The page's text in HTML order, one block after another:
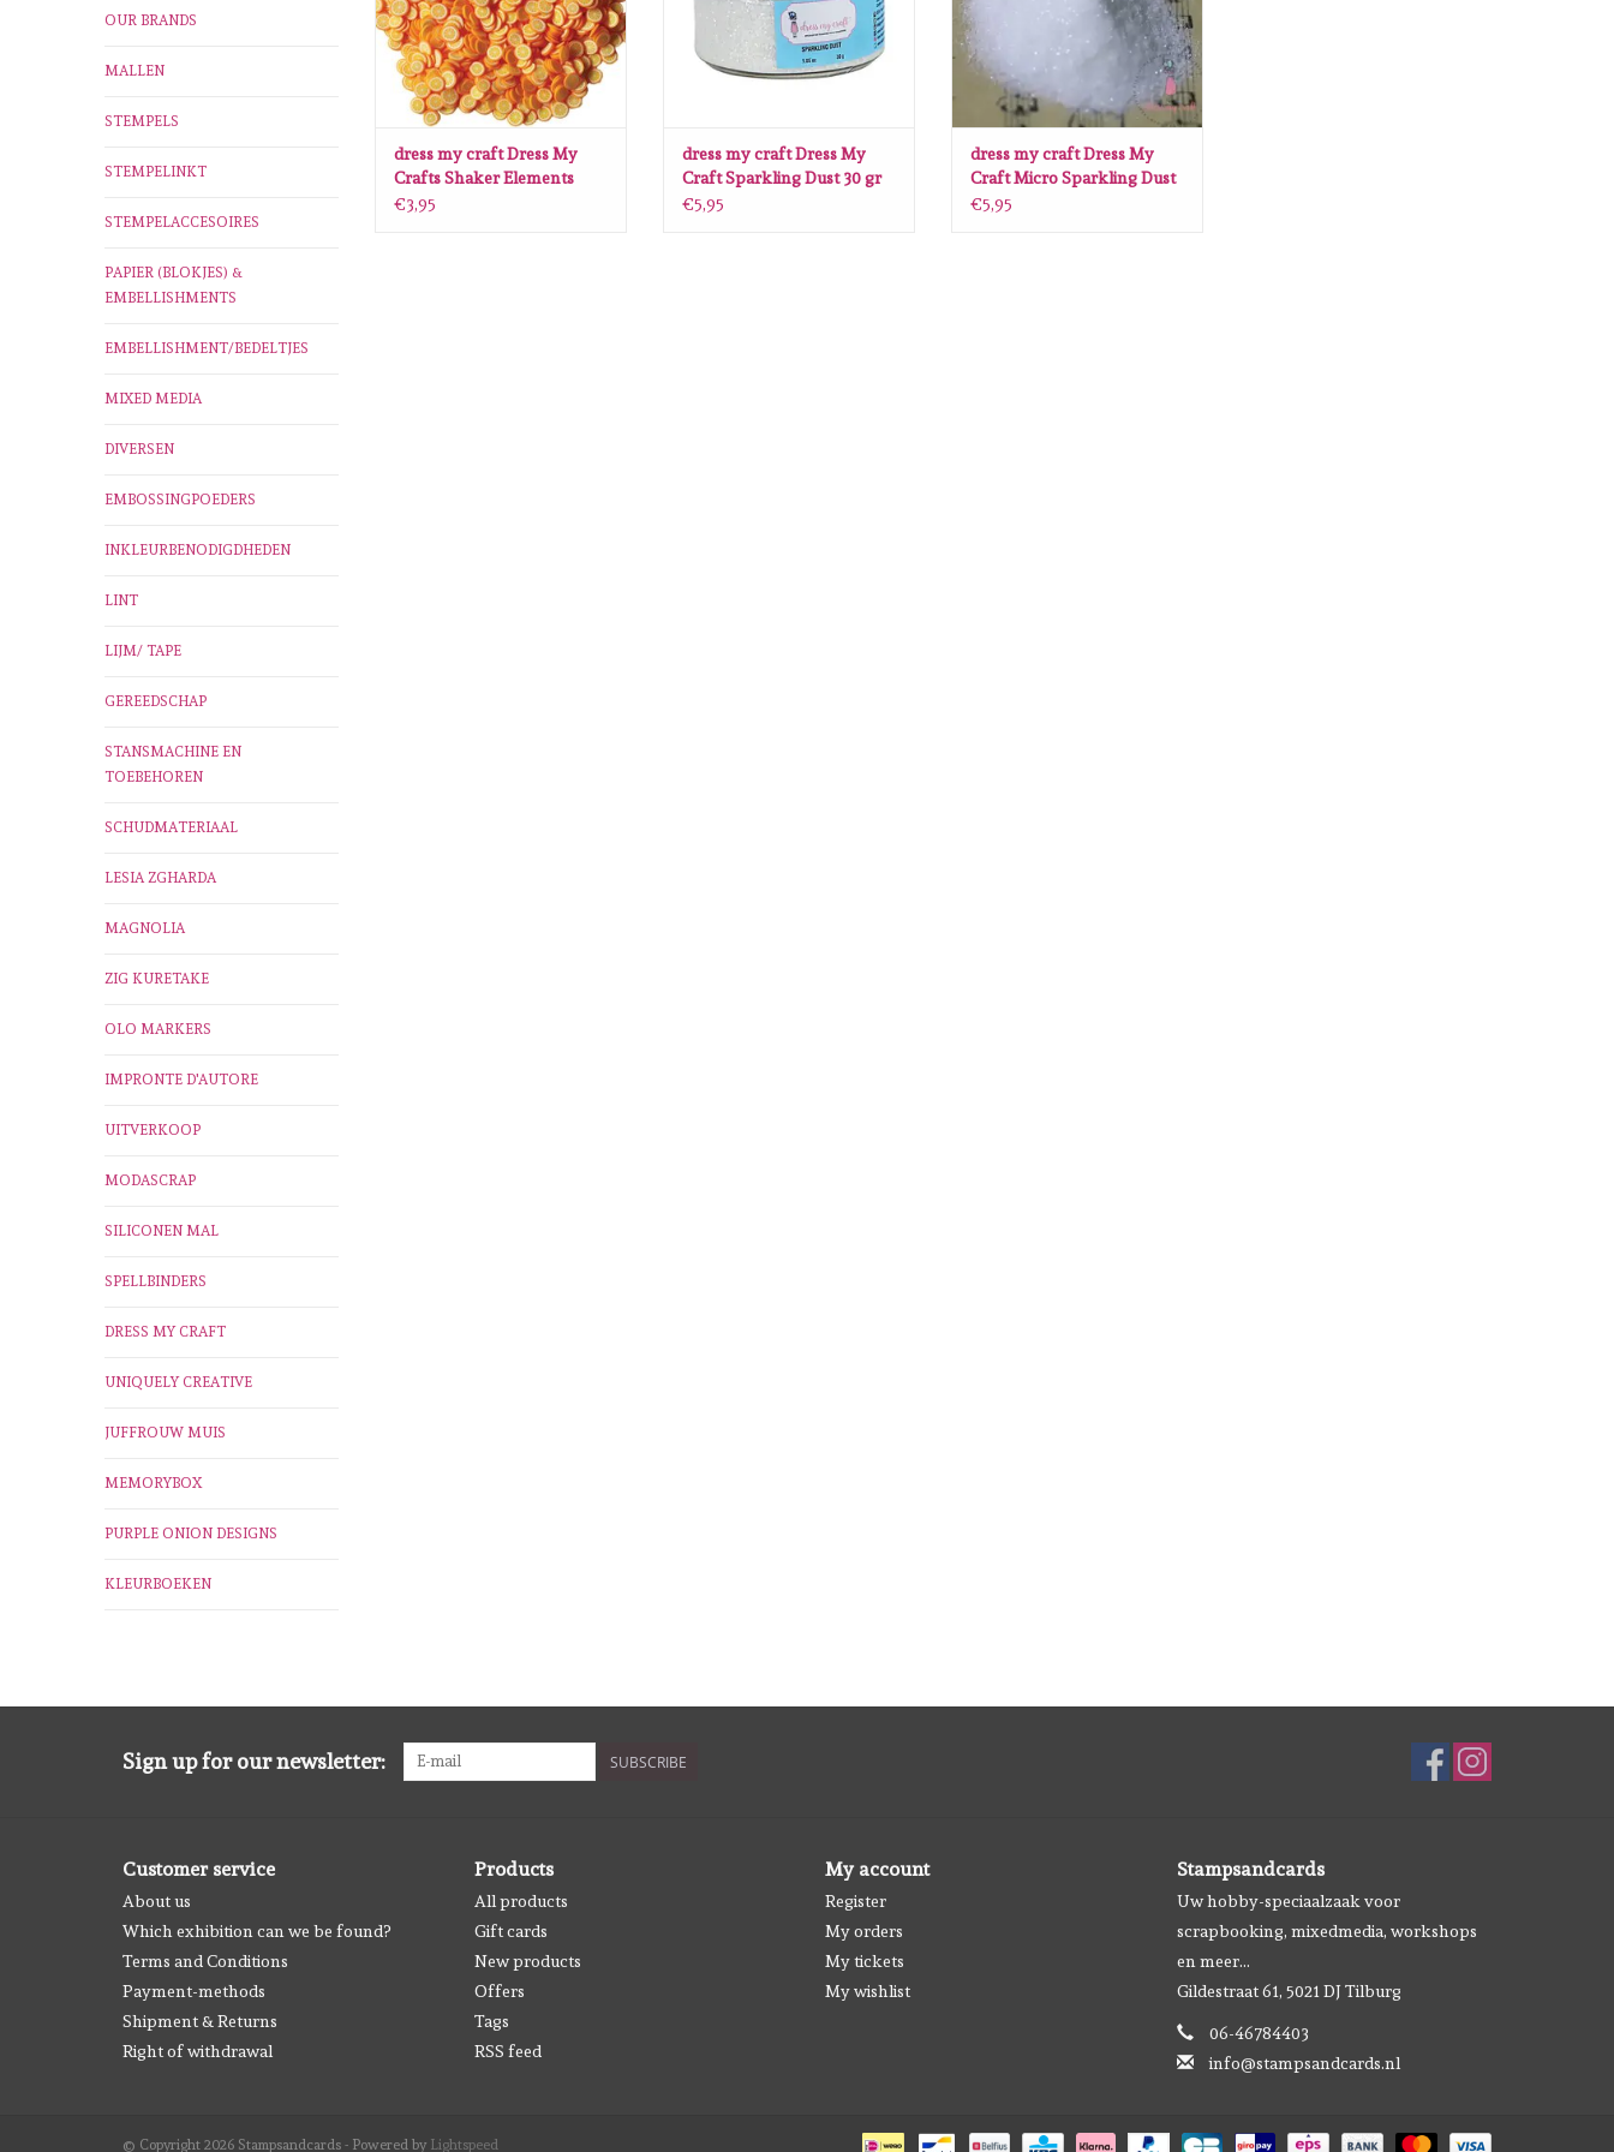
OUR BRANDS
MALLEN
STEMPELS
STEMPELINKT
STEMPELACCESOIRES
PAPIER (BLOKJES) &
EMBELLISHMENTS
EMBELLISHMENT/BEDELTJES
MIXED MEDIA
DIVERSEN
EMBOSSINGPOEDERS
INKLEURBENODIGDHEDEN
LINT
LIJM/ TAPE
GEREEDSCHAP
STANSMACHINE EN
TOEBEHOREN
SCHUDMATERIAAL
LESIA ZGHARDA
MAGNOLIA
ZIG KURETAKE
OLO MARKERS
IMPRONTE D'AUTORE
UITVERKOOP
MODASCRAP
SILICONEN MAL
SPELLBINDERS
DRESS MY CRAFT
UNIQUELY CREATIVE
JUFFROUW MUIS
MEMORYBOX
PURPLE ONION DESIGNS
KLEURBOEKEN
dress my craft Dress My
Crafts Shaker Elements
Orange Slices
€3,95
dress my craft Dress My
Craft Sparkling Dust 30 gr
€5,95
dress my craft Dress My
Craft Micro Sparkling Dust
30 gr
€5,95
Sign up for our newsletter: SUBSCRIBE
Customer service
About us
Which exhibition can we be found?
Terms and Conditions
Payment-methods
Shipment & Returns
Right of withdrawal
Products
All products
Gift cards
New products
Offers
Tags
RSS feed
My account
Register
My orders
My tickets
My wishlist
Stampsandcards
Uw hobby-speciaalzaak voor
scrapbooking, mixedmedia, workshops
en meer...
Gildestraat 61, 5021 DJ Tilburg
06-46784403
info@stampsandcards.nl
© Copyright 2026 Stampsandcards - Powered by Lightspeed